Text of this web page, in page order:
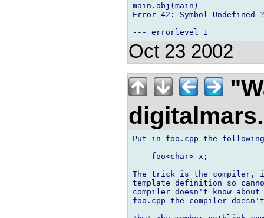
main.obj(main)
Error 42: Symbol
Oct 23 2002
Put in foo.cpp the
    foo<char> x;
The trick is the compiler,
template definition so
compiler doesn't know
foo.cpp the compiler